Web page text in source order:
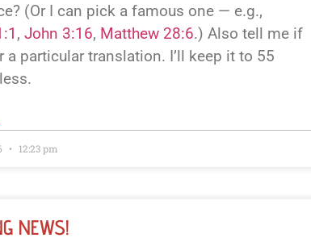
(Or I can pick a famous one — e.g.,
, John 3:16, Matthew 28:6.) Also tell me if
a particular translation. I’ll keep it to 55
12:23 pm
NEWS!